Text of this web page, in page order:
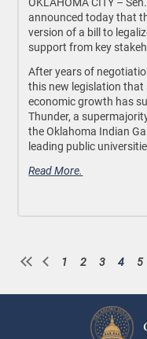
announced today that
version of a bill to
support from key
After years of
this new legislation
economic growth has
Thunder, a
the Oklahoma Indian
leading public
Read More.
Page
1 Page
2 Page
3 4 5